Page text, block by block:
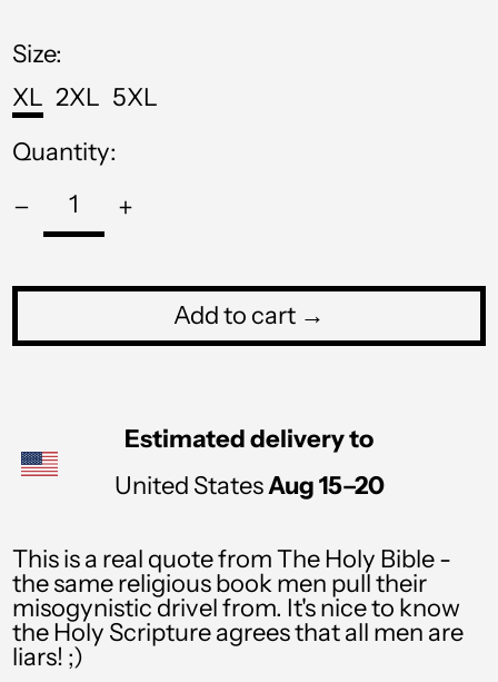
Size:
XL 2XL 5XL
Quantity:
Add to cart →
Estimated delivery to
United StatesAug 15⁠–20
This is a real quote from The Holy Bible -
the same religious book men pull their
misogynistic drivel from. It's nice to know
the Holy Scripture agrees that all men are
liars! ;)
MOP P
MUR ₨
MYR RM
NPR Rs.
PGK K
PKR ₨
PLN zł
PYG ₲